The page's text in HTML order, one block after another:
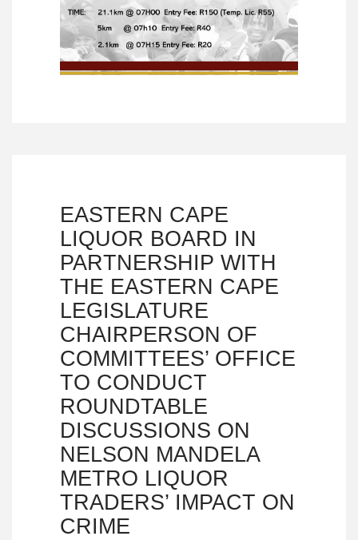
EASTERN CAPE
LIQUOR BOARD IN
PARTNERSHIP WITH
THE EASTERN CAPE
LEGISLATURE
CHAIRPERSON OF
COMMITTEES’ OFFICE
TO CONDUCT
ROUNDTABLE
DISCUSSIONS ON
NELSON MANDELA
METRO LIQUOR
TRADERS’ IMPACT ON
CRIME